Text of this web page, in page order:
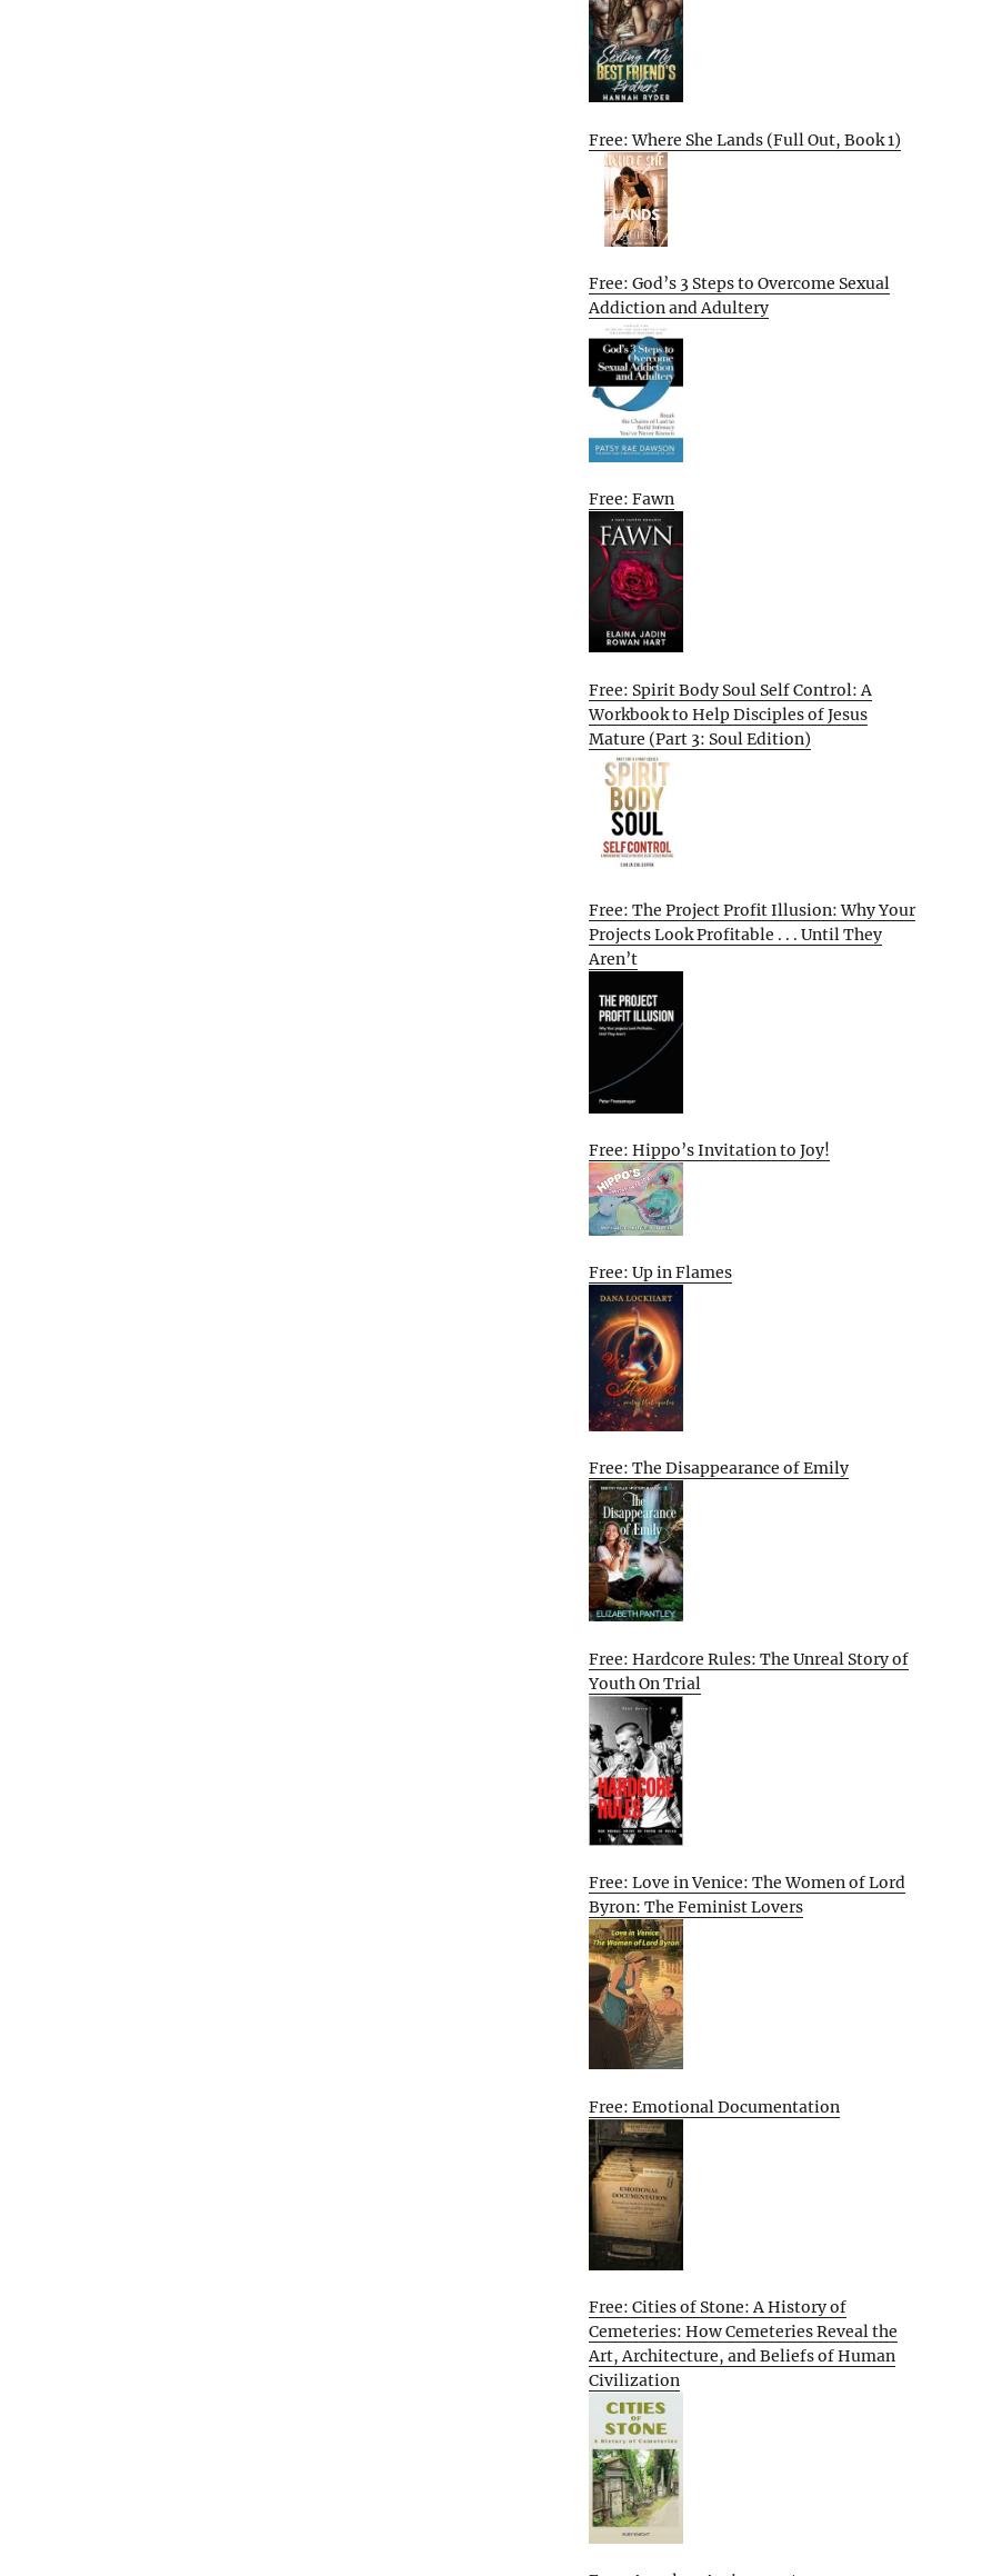
Free: Where She Lands (Full Out, Book 1)
Free: God’s 3 Steps to Overcome Sexual
Addiction and Adultery
Free: Fawn
Free: Spirit Body Soul Self Control: A
Workbook to Help Disciples of Jesus
Mature (Part 3: Soul Edition)
Free: The Project Profit Illusion: Why Your
Projects Look Profitable . . . Until They
Aren’t
Free: Hippo’s Invitation to Joy!
Free: Up in Flames
Free: The Disappearance of Emily
Free: Hardcore Rules: The Unreal Story of
Youth On Trial
Free: Love in Venice: The Women of Lord
Byron: The Feminist Lovers
Free: Emotional Documentation
Free: Cities of Stone: A History of
Cemeteries: How Cemeteries Reveal the
Art, Architecture, and Beliefs of Human
Civilization